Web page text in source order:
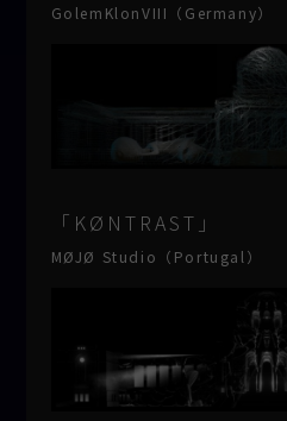
GolemKlonVIII（Germany）
「KØNTRAST」
MØJØ Studio（Portugal）